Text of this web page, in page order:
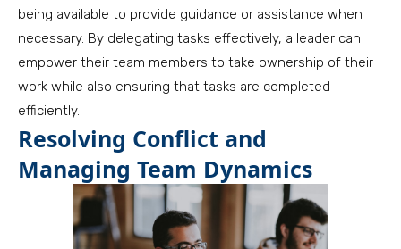
being available to provide guidance or assistance when
necessary. By delegating tasks effectively, a leader can
empower their team members to take ownership of their
work while also ensuring that tasks are completed
efficiently.
Resolving Conflict and
Managing Team Dynamics